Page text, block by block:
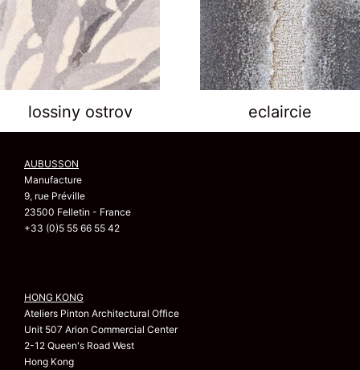
lossiny ostrov eclaircie
AUBUSSON
Manufacture
9, rue Préville
23500 Felletin - France
+33 (0)5 55 66 55 42
HONG KONG
Ateliers Pinton Architectural Office
Unit 507 Arion Commercial Center
2-12 Queen's Road West
Hong Kong